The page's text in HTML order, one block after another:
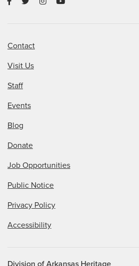
Contact
Visit Us
Staff
Events
Blog
Donate
Job Opportunities
Public Notice
Privacy Policy
Accessibility
Division of Arkansas Heritage